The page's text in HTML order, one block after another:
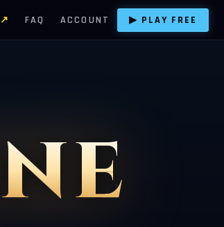
↗ FAQ ACCOUNT ▶ PLAY FREE